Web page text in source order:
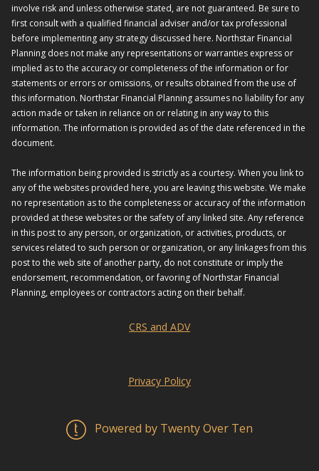
involve risk and unless otherwise stated, are not guaranteed. Be sure to
first consult with a qualified financial adviser and/or tax professional
before implementing any strategy discussed here. Northstar Financial
Planning does not make any representations or warranties express or
implied as to the accuracy or completeness of the information or for
statements or errors or omissions, or results obtained from the use of
this information. Northstar Financial Planning assumes no liability for any
action made or taken in reliance on or relating in any way to this
information. The information is provided as of the date referenced in the
document.
The information being provided is strictly as a courtesy. When you link to
any of the websites provided here, you are leaving this website. We make
no representation as to the completeness or accuracy of the information
provided at these websites or the safety of any linked site. Any reference
in this post to any person, or organization, or activities, products, or
services related to such person or organization, or any linkages from this
post to the web site of another party, do not constitute or imply the
endorsement, recommendation, or favoring of Northstar Financial
Planning, employees or contractors acting on their behalf.
CRS and ADV
Privacy Policy
Powered by Twenty Over Ten